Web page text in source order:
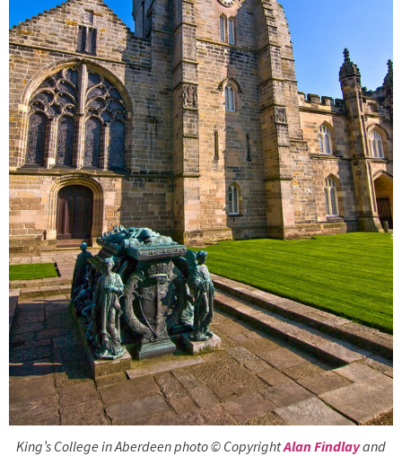
King’s College in Aberdeen photo © CopyrightAlan Findlayand